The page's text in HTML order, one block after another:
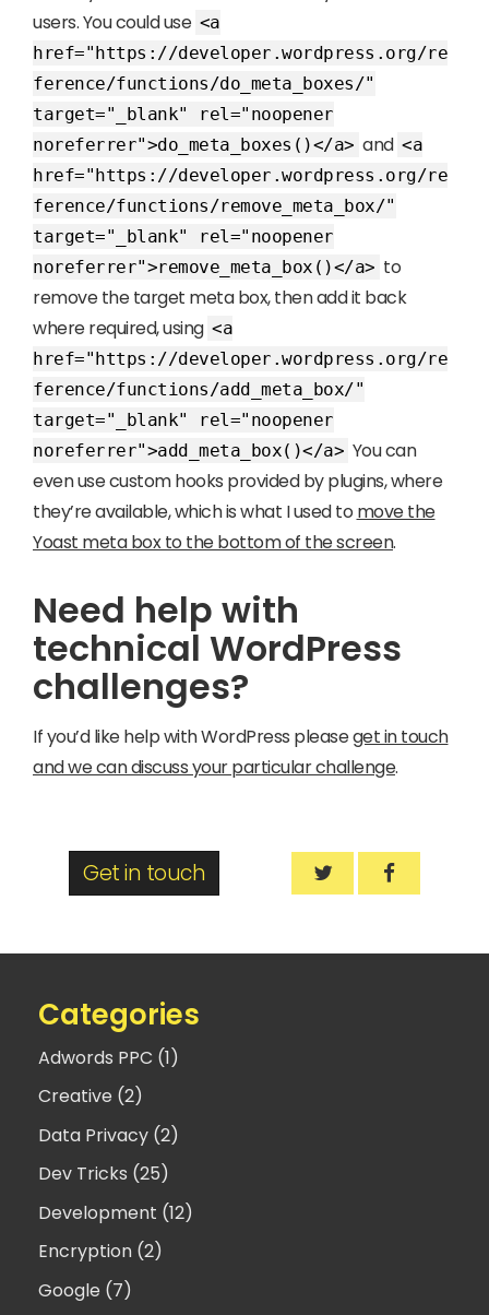
users. You could use <a
href="https://developer.wordpress.org/re
ference/functions/do_meta_boxes/"
target="_blank" rel="noopener
noreferrer">do_meta_boxes()</a> and <a
href="https://developer.wordpress.org/re
ference/functions/remove_meta_box/"
target="_blank" rel="noopener
noreferrer">remove_meta_box()</a> to
remove the target meta box, then add it back
where required, using <a
href="https://developer.wordpress.org/re
ference/functions/add_meta_box/"
target="_blank" rel="noopener
noreferrer">add_meta_box()</a> You can
even use custom hooks provided by plugins, where
they’re available, which is what I used to move the
Yoast meta box to the bottom of the screen.
Need help with
technical WordPress
challenges?
If you’d like help with WordPress pleaseget in touch
and we can discuss your particular challenge.
Get in touch How to Move a
How to
Categories
Adwords PPC (1)
Creative (2)
Data Privacy (2)
Dev Tricks (25)
Development (12)
Encryption (2)
Google (7)